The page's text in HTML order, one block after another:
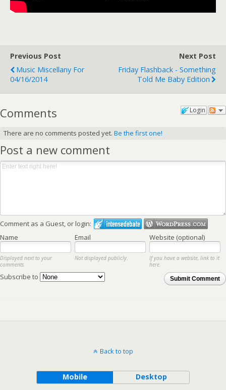
Previous Post
Music Miscellany For
04/16/2014
Next Post
Friday Flashback - Something
Told Me Baby Edition
Login
Comments
There are no comments posted yet. Be the first one!
Post a new comment
Comment as a Guest, or login:
Name
Email Website (optional)
Displayed next to your
comments.
Not displayed publicly.
If you have a website, link to it
here.
Submit Comment
Subscribe to
Back to top
Mobile Desktop